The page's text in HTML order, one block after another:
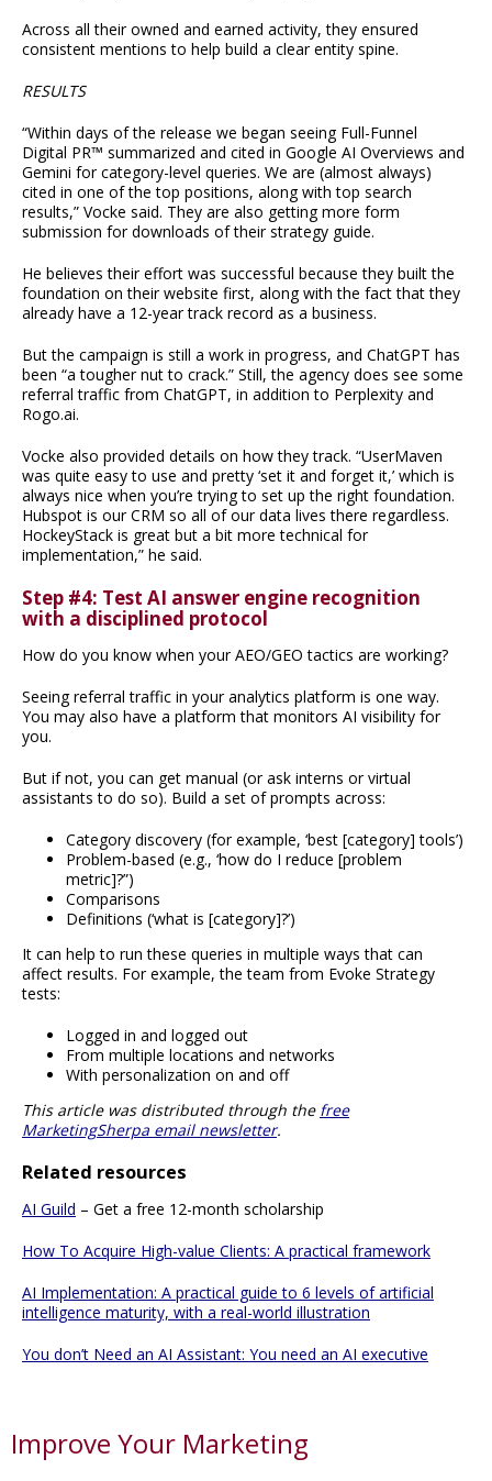
Across all their owned and earned activity, they ensured
consistent mentions to help build a clear entity spine.
RESULTS
“Within days of the release we began seeing Full-Funnel
Digital PR™ summarized and cited in Google AI Overviews and
Gemini for category-level queries. We are (almost always)
cited in one of the top positions, along with top search
results,” Vocke said. They are also getting more form
submission for downloads of their strategy guide.
He believes their effort was successful because they built the
foundation on their website first, along with the fact that they
already have a 12-year track record as a business.
But the campaign is still a work in progress, and ChatGPT has
been “a tougher nut to crack.” Still, the agency does see some
referral traffic from ChatGPT, in addition to Perplexity and
Rogo.ai.
Vocke also provided details on how they track. “UserMaven
was quite easy to use and pretty ‘set it and forget it,’ which is
always nice when you’re trying to set up the right foundation.
Hubspot is our CRM so all of our data lives there regardless.
HockeyStack is great but a bit more technical for
implementation,” he said.
Step #4: Test AI answer engine recognition
with a disciplined protocol
How do you know when your AEO/GEO tactics are working?
Seeing referral traffic in your analytics platform is one way.
You may also have a platform that monitors AI visibility for
you.
But if not, you can get manual (or ask interns or virtual
assistants to do so). Build a set of prompts across:
Category discovery (for example, ‘best [category] tools’)
Problem-based (e.g., ‘how do I reduce [problem
metric]?”)
Comparisons
Definitions (‘what is [category]?’)
It can help to run these queries in multiple ways that can
affect results. For example, the team from Evoke Strategy
tests:
Logged in and logged out
From multiple locations and networks
With personalization on and off
This article was distributed through the free
MarketingSherpa email newsletter.
Related resources
AI Guild – Get a free 12-month scholarship
How To Acquire High-value Clients: A practical framework
AI Implementation: A practical guide to 6 levels of artificial
intelligence maturity, with a real-world illustration
You don’t Need an AI Assistant: You need an AI executive
Improve Your Marketing